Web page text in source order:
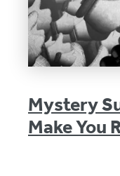
Mystery
Make You